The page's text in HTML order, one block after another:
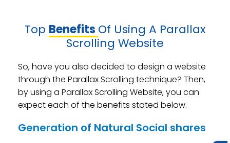
Top Benefits Of Using A Parallax
Scrolling Website
So, have you also decided to design a website
through the Parallax Scrolling technique? Then,
by using a Parallax Scrolling Website, you can
expect each of the benefits stated below.
Generation of Natural Social shares